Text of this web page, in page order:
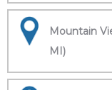
Mountain
MI)